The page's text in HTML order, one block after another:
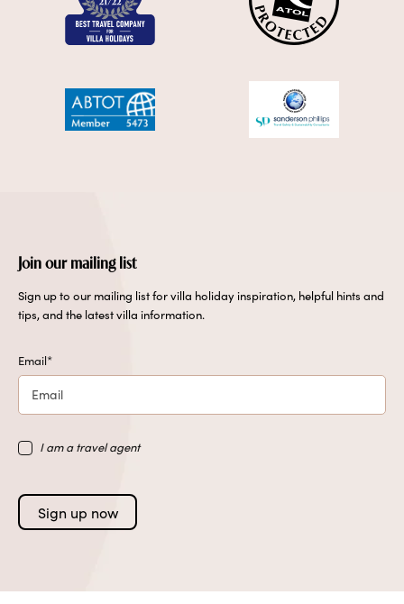
Join our mailing list
Sign up to our mailing list for villa holiday inspiration, helpful hints and
tips, and the latest villa information.
Email*
I am a travel agent